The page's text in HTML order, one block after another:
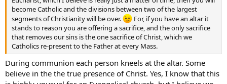
become Catholic and the divisions between two of the largest
segments of Christianity will be over.
For, if you have an altar it
stands to reason you are offering a sacrifice, and the only sacrifice
that removes our sins is the one sacrifice of Christ, which we
Catholics re-present to the Father at every Mass.
During communion each person kneels at the altar. Some
believe in the the true presence of Christ. Yes, I know that this